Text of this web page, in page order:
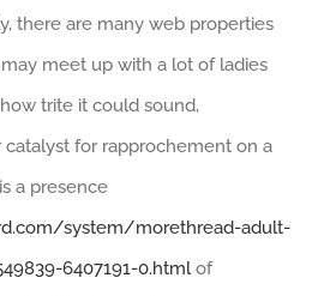
there are many web properties
meet up with a lot of ladies
trite it could sound,
for rapprochement on a
a presence
system/morethread-adult-
6407191-0.htmlof